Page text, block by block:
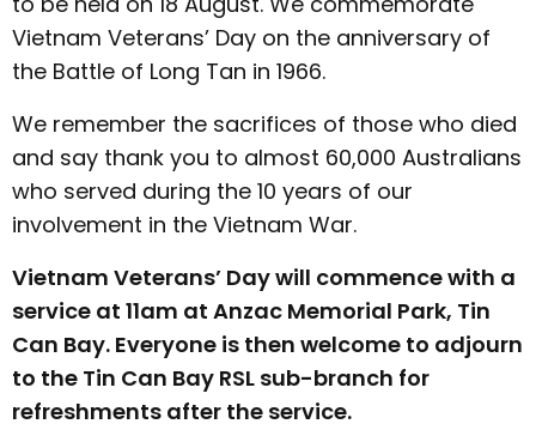
Vietnam Veterans’ Day on the anniversary of
the Battle of Long Tan in 1966.
We remember the sacrifices of those who died
and say thank you to almost 60,000 Australians
who served during the 10 years of our
involvement in the Vietnam War.
Vietnam Veterans’ Day will commence with a
service at 11am at Anzac Memorial Park, Tin
Can Bay. Everyone is then welcome to adjourn
to the Tin Can Bay RSL sub-branch for
refreshments after the service.